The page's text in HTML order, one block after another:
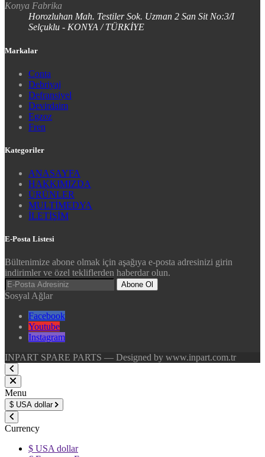
Konya Fabrika
Horozluhan Mah. Testiler Sok. Uzman 2 San Sit No:3/I
Selçuklu - KONYA / TÜRKİYE
Markalar
Conta
Debriyaj
Defransiyel
Devirdaim
Egzoz
Fren
Kategoriler
ANASAYFA
HAKKIMIZDA
ÜRÜNLER
MULTİMEDYA
İLETİŞİM
E-Posta Listesi
Bültenimize abone olmak için aşağıya e-posta adresinizi girin
indirimler ve özel tekliflerden haberdar olun.
Abone Ol
Sosyal Ağlar
Facebook
Youtube
Instagram
INPART SPARE PARTS — Designed by www.inpart.com.tr
Menu
$ USA dollar
Currency
$ USA dollar